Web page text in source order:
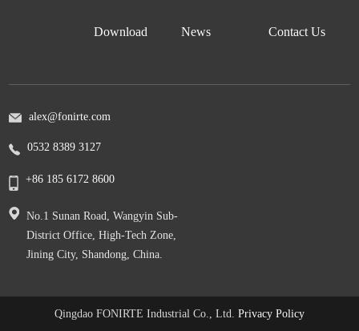
Download News Contact Us
alex@fonirte.com
0532 8389 3127
+86 185 6172 8600
No.1 Sunan Road, Wangyin Sub-
District Office, High-Tech Zone,
Jining City, Shandong, China.
Qingdao FONIRTE Industrial Co., Ltd. Privacy Policy